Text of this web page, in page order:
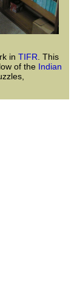
inTIFR . This
of the Indian